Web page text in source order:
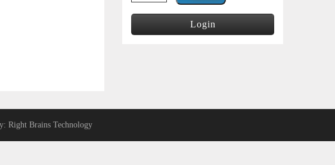
Right Brains Technology